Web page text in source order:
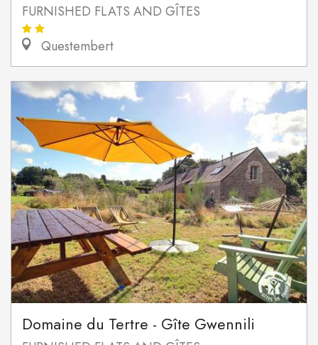
FURNISHED FLATS AND GÎTES
Questembert
Domaine du Tertre - Gîte Gwennili